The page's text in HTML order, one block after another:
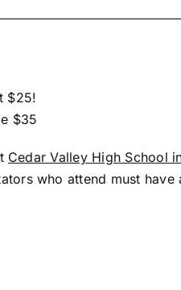
$25!
$35
Cedar Valley High School
who attend must have